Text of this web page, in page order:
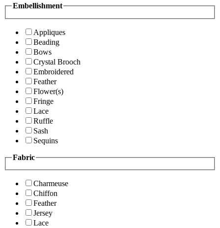
Embellishment
Appliques
Beading
Bows
Crystal Brooch
Embroidered
Feather
Flower(s)
Fringe
Lace
Ruffle
Sash
Sequins
Fabric
Charmeuse
Chiffon
Feather
Jersey
Lace